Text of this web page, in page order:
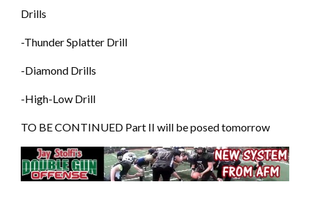
Drills
-Thunder Splatter Drill
-Diamond Drills
-High-Low Drill
TO BE CONTINUED Part II will be posed tomorrow